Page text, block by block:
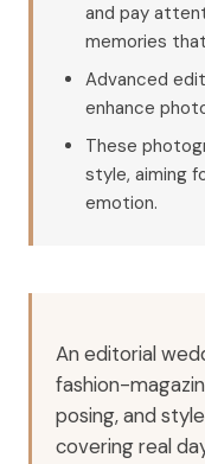
and pay
memories
Advanced
enhance
These
style, aiming
emotion.
An editorial
fashion-
posing, and
covering real